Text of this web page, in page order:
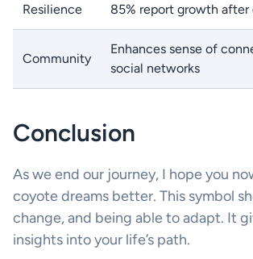
Resilience 85% report growth after
Community
Enhances sense of
social networks
Conclusion
As we end our journey, I hope you
coyote dreams better. This symbol
change, and being able to adapt. It
insights into your life’s path.